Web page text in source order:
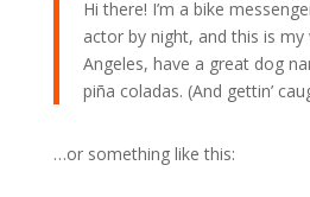
Hi there! I’m a bike
actor by night, and this is my
Angeles, have a great dog
piña coladas. (And gettin’
…or something like this: